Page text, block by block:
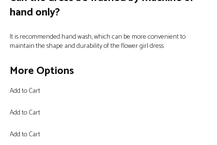
hand only?
It is recommended hand wash, which can be more convenient to
maintain the shape and durability of the flower girl dress
More Options
Add to Cart
Add to Cart
Add to Cart